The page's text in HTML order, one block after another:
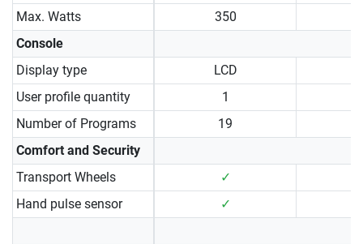
Max. Watts 350
Console
Display type
LCD
User profile quantity
1
Number of Programs
19
Comfort and Security
Transport Wheels
✓
Hand pulse sensor
✓